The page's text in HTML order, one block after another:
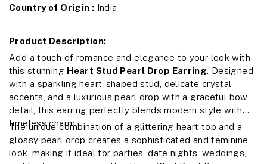
Country of Origin : India
Product Description:
Add a touch of romance and elegance to your look with
this stunning Heart Stud Pearl Drop Earring. Designed
with a sparkling heart-shaped stud, delicate crystal
accents, and a luxurious pearl drop with a graceful bow
detail, this earring perfectly blends modern style with
timeless charm.
The unique combination of a glittering heart top and a
glossy pearl drop creates a sophisticated and feminine
look, making it ideal for parties, date nights, weddings,